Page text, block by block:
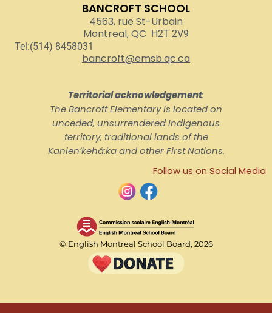
BANCROFT SCHOOL
4563, rue St-Urbain
Montreal, QC H2T 2V9
Tel:(514) 8458031
bancroft@emsb.qc.ca
Territorial acknowledgement:
The Bancroft Elementary is located on
unceded, unsurrendered Indigenous
territory, traditional lands of the
Kanienʼkehá:ka and other First Nations.
Follow us on Social Media
© English Montreal School Board, 2026